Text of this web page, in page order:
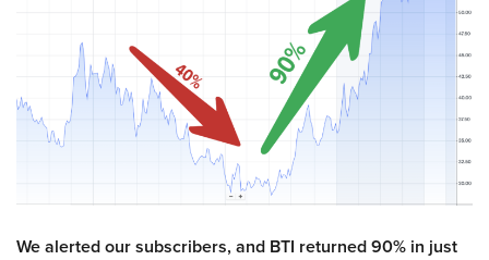
We alerted our subscribers, and BTI returned 90% in just